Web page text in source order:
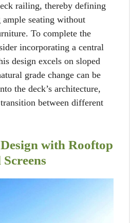
railing, thereby defining
seating without
To complete the
incorporating a central
design excels on sloped
grade change can be
the deck’s architecture,
between different
with Rooftop